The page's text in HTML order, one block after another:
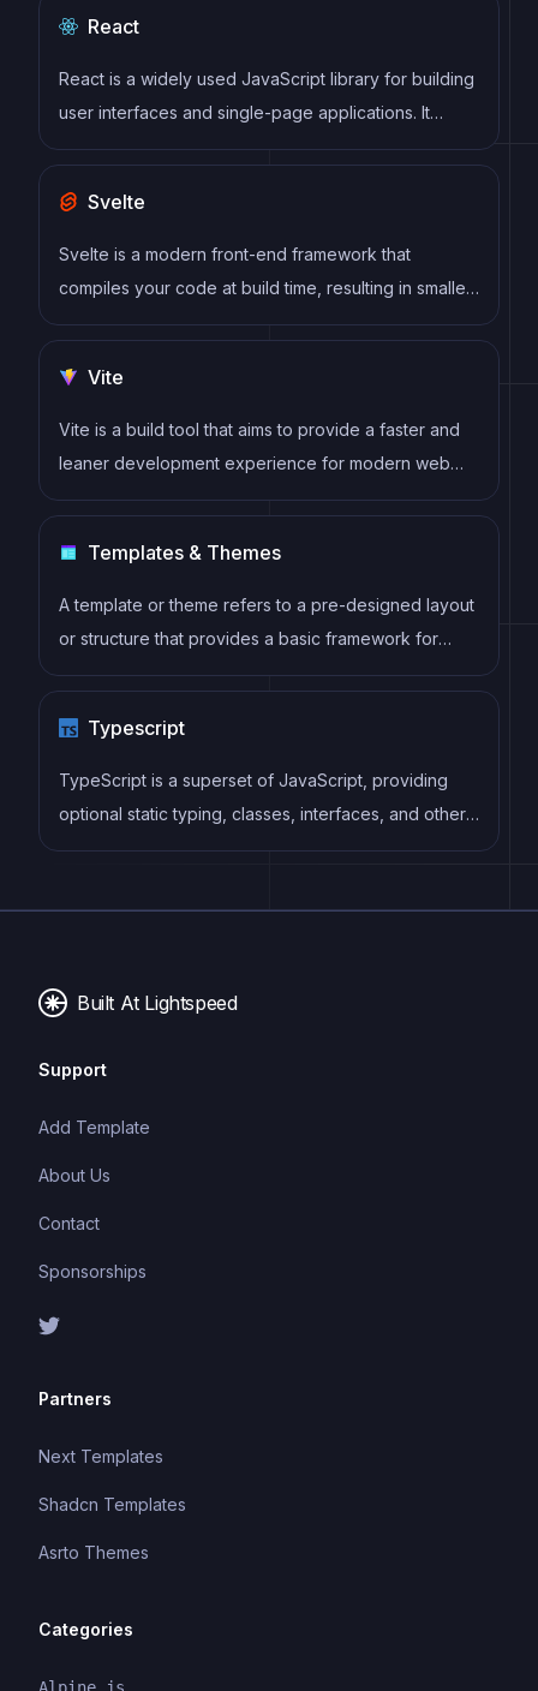
React
React is a widely used JavaScript library for building
user interfaces and single-page applications. It
follows a component-based architecture and uses a
components
Svelte
Svelte is a modern front-end framework that
compiles your code at build time, resulting in smaller
and faster applications. It uses a reactive approach
and a smoother user experience.
Vite
Vite is a build tool that aims to provide a faster and
leaner development experience for modern web
projects
Templates & Themes
A template or theme refers to a pre-designed layout
or structure that provides a basic framework for
building a specific type of application or website. It
and functional features, allowing developers to
customize and fill in the details according to their
specific needs.
Typescript
TypeScript is a superset of JavaScript, providing
optional static typing, classes, interfaces, and other
features that help developers write more
typing system can catch errors at compile-time,
Built At Lightspeed
Support
Add Template
About Us
Contact
Sponsorships
Partners
Next Templates
Shadcn Templates
Asrto Themes
Categories
Alpine.js